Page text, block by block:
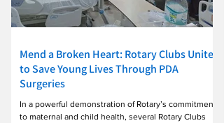
Mend a Broken Heart: Rotary Clubs Unite
to Save Young Lives Through PDA
Surgeries
In a powerful demonstration of Rotary’s commitment
to maternal and child health, several Rotary Clubs